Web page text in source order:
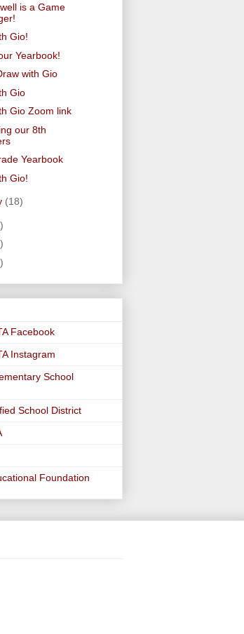
is a Game
Gio!
Yearbook!
with Gio
Gio
Gio Zoom link
our 8th
Yearbook
Gio!
(18)
Facebook
Instagram
School
School District
Foundation